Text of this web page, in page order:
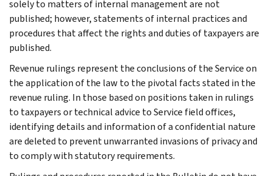
solely to matters of internal management are not
published; however, statements of internal practices and
procedures that affect the rights and duties of taxpayers are
published.
Revenue rulings represent the conclusions of the Service on
the application of the law to the pivotal facts stated in the
revenue ruling. In those based on positions taken in rulings
to taxpayers or technical advice to Service field offices,
identifying details and information of a confidential nature
are deleted to prevent unwarranted invasions of privacy and
to comply with statutory requirements.